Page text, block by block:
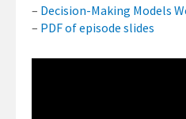
– Decision-Making Models
– PDF of episode slides